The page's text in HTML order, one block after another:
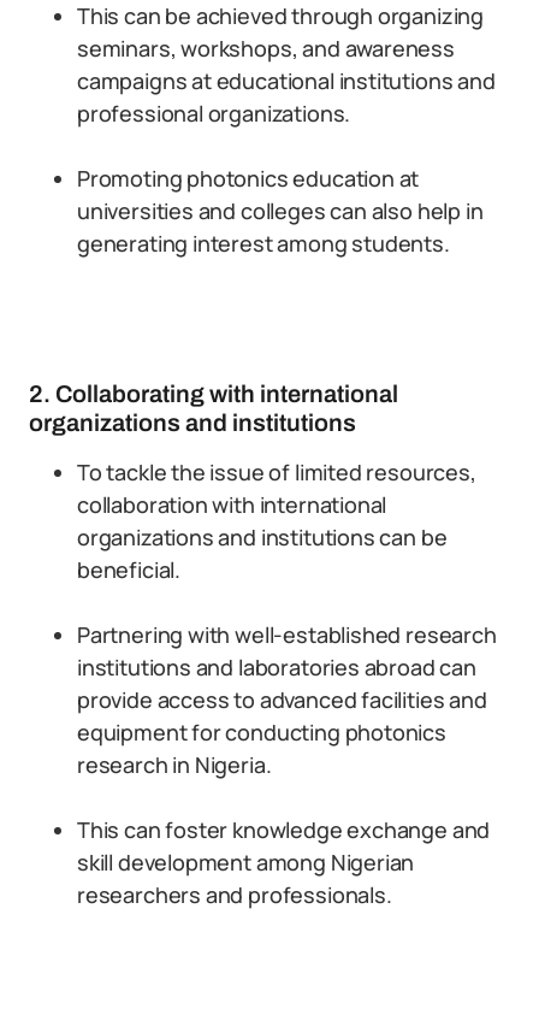
This can be achieved through organizing
seminars, workshops, and awareness
campaigns at educational institutions and
professional organizations.
Promoting photonics education at
universities and colleges can also help in
generating interest among students.
2. Collaborating with international
organizations and institutions
To tackle the issue of limited resources,
collaboration with international
organizations and institutions can be
beneficial.
Partnering with well-established research
institutions and laboratories abroad can
provide access to advanced facilities and
equipment for conducting photonics
research in Nigeria.
This can foster knowledge exchange and
skill development among Nigerian
researchers and professionals.